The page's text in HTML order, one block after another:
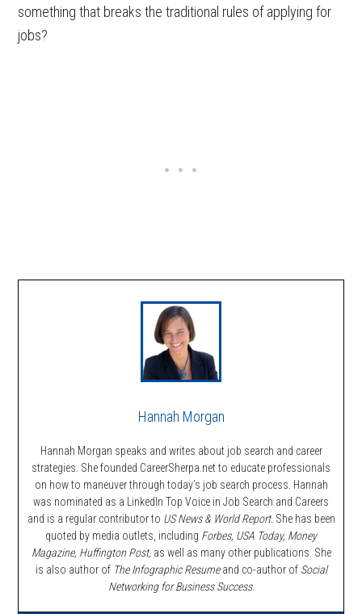
something that breaks the traditional rules of applying for
jobs?
Hannah Morgan
Hannah Morgan speaks and writes about job search and career
strategies. She founded CareerSherpa.net to educate professionals
on how to maneuver through today’s job search process. Hannah
was nominated as a LinkedIn Top Voice in Job Search and Careers
and is a regular contributor to US News & World Report. She has been
quoted by media outlets, including Forbes, USA Today, Money
Magazine, Huffington Post, as well as many other publications. She
is also author of The Infographic Resumeand co-author of Social
Networking for Business Success.